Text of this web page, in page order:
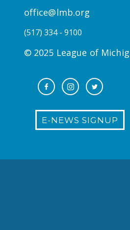
office@lmb.org
(517) 334 - 9100
© 2025 League of
E-NEWS SIGNUP